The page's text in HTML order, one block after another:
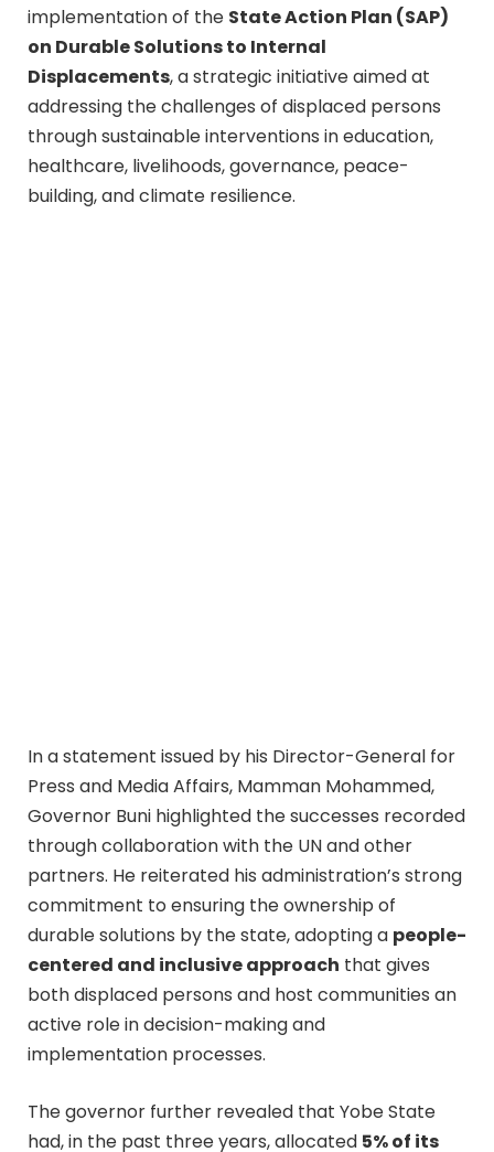
implementation of the State Action Plan (SAP)
on Durable Solutions to Internal
Displacements, a strategic initiative aimed at
addressing the challenges of displaced persons
through sustainable interventions in education,
healthcare, livelihoods, governance, peace-
building, and climate resilience.
In a statement issued by his Director-General for
Press and Media Affairs, Mamman Mohammed,
Governor Buni highlighted the successes recorded
through collaboration with the UN and other
partners. He reiterated his administration’s strong
commitment to ensuring the ownership of
durable solutions by the state, adopting a people-
centered and inclusive approach that gives
both displaced persons and host communities an
active role in decision-making and
implementation processes.
The governor further revealed that Yobe State
had, in the past three years, allocated 5% of its